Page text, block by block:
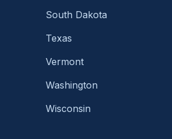
South Dakota
Texas
Vermont
Washington
Wisconsin